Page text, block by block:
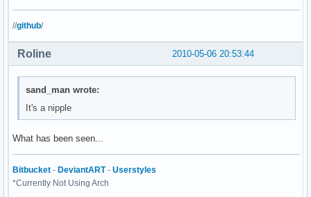
//github/
2010-05-06 20:53:44
Roline
sand_man wrote:
It's a nipple
What has been seen...
Bitbucket - DeviantART- Userstyles
*Currently Not Using Arch